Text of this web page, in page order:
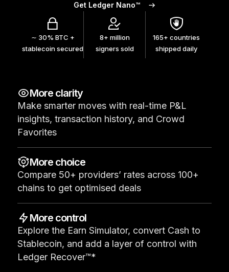
Shop all
Hardware Wallets
Accessories
Recovery Solutions
Limited Editions
See all products
Compare Ledger signers
Get Ledger Nano™
∼ 30% BTC +
stablecoin secured
8+ million
signers sold
165+ countries
shipped daily
More clarity
Make smarter moves with real-time P&L
insights, transaction history, and Crowd
Favorites
More choice
Compare 50+ providers’ rates across 100+
chains to get optimised deals
More control
Explore the Earn Simulator, convert Cash to
Stablecoin, and add a layer of control with
Ledger Recover™*